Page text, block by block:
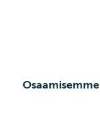
Osaamisemme